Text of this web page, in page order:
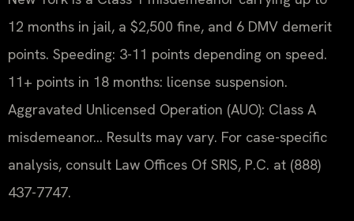
12 months in jail, a $2,500 fine, and 6 DMV demerit
points. Speeding: 3-11 points depending on speed.
11+ points in 18 months: license suspension.
Aggravated Unlicensed Operation (AUO): Class A
misdemeanor… Results may vary. For case-specific
analysis, consult Law Offices Of SRIS, P.C. at (888)
437-7747.